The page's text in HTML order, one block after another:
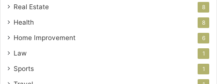
Real Estate 8
Health 8
Home Improvement 6
Law 1
Sports 1